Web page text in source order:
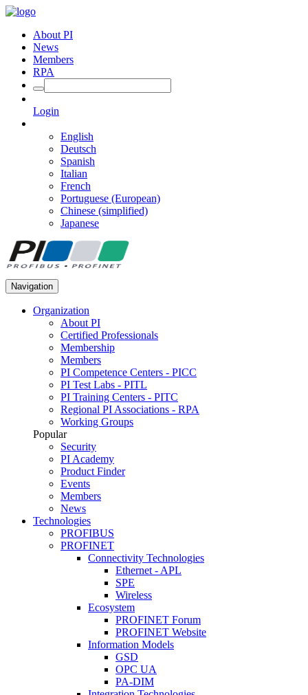
About PI
News
Members
RPA
Login
English
Deutsch
Spanish
Italian
French
Portuguese (European)
Chinese (simplified)
Japanese
Navigation
Organization
About PI
Certified Professionals
Membership
Members
PI Competence Centers - PICC
PI Test Labs - PITL
PI Training Centers - PITC
Regional PI Associations - RPA
Working Groups
Popular
Security
PI Academy
Product Finder
Events
Members
News
Technologies
PROFIBUS
PROFINET
Connectivity Technologies
Ethernet - APL
SPE
Wireless
Ecosystem
PROFINET Forum
PROFINET Website
Information Models
GSD
OPC UA
PA-DIM